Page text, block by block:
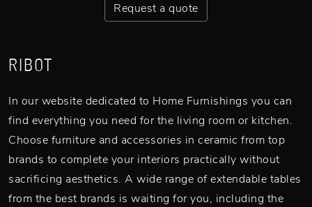
Request a quote
RIBOT
In our website dedicated to Home Furnishings you can
find everything you need for the living room or kitchen.
Choose furniture and accessories in ceramic from top
brands to complete your interiors practically without
sacrificing aesthetics. A wide range of extendable tables
from the best brands is waiting for you, including the